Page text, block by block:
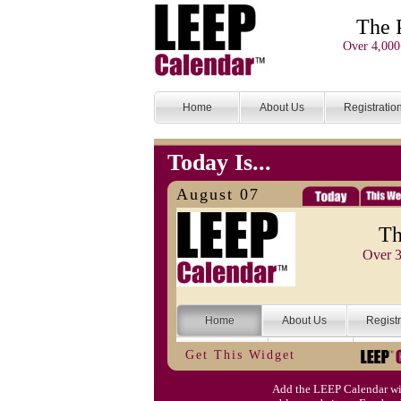
The
Over
Home About Us Registration
Today Is...
August 07
Over
Home About Us
Categories Search
Login
Today Is...
Get This Widget
Add the LEEP Calendar